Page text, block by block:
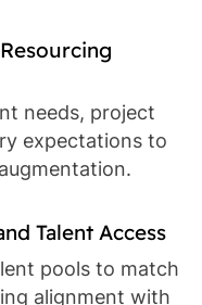
needs, project
expectations to
Talent Access
pools to match
alignment with